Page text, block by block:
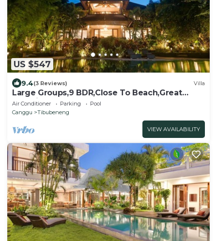
US $547
9.4(3 Reviews) Villa
Large Groups,9 BDR,Close To Beach,Great
Inclusions
Air Conditioner Parking
Pool
Canggu
Tibubeneng
VIEW AVAILABILITY